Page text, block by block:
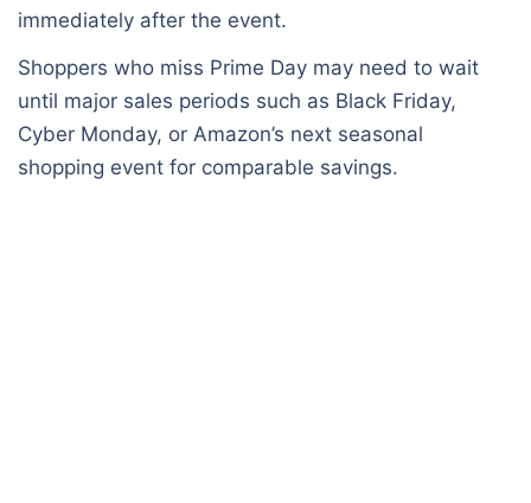
immediately after the event.
Shoppers who miss Prime Day may need to wait
until major sales periods such as Black Friday,
Cyber Monday, or Amazon’s next seasonal
shopping event for comparable savings.